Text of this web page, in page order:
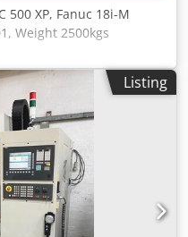
500 XP, Fanuc 18i-M
Weight 2500kgs
Crsdpfx Aey N
RPM: 12,000 RPM # ATC:
Table-L: 840 mm # Axis: 3
Listing